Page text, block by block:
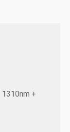
1310nm +